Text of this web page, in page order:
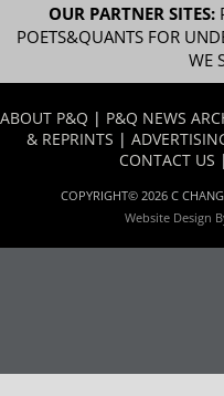
OUR PARTNER SITES:
POETS&QUANTS FOR
WE
ABOUT P&Q | P&Q NEWS
& REPRINTS |
CONTACT US |
COPYRIGHT© 2026 C
Website Design